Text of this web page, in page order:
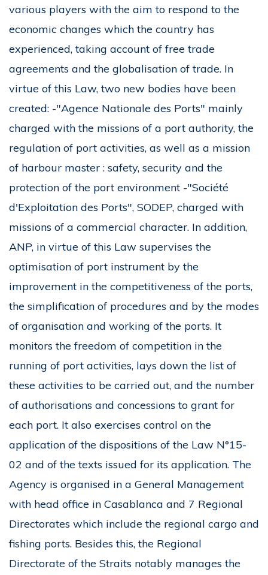
various players with the aim to respond to the
economic changes which the country has
experienced, taking account of free trade
agreements and the globalisation of trade. In
virtue of this Law, two new bodies have been
created: -"Agence Nationale des Ports" mainly
charged with the missions of a port authority, the
regulation of port activities, as well as a mission
of harbour master : safety, security and the
protection of the port environment -"Société
d'Exploitation des Ports", SODEP, charged with
missions of a commercial character. In addition,
ANP, in virtue of this Law supervises the
optimisation of port instrument by the
improvement in the competitiveness of the ports,
the simplification of procedures and by the modes
of organisation and working of the ports. It
monitors the freedom of competition in the
running of port activities, lays down the list of
these activities to be carried out, and the number
of authorisations and concessions to grant for
each port. It also exercises control on the
application of the dispositions of the Law N°15-
02 and of the texts issued for its application. The
Agency is organised in a General Management
with head office in Casablanca and 7 Regional
Directorates which include the regional cargo and
fishing ports. Besides this, the Regional
Directorate of the Straits notably manages the